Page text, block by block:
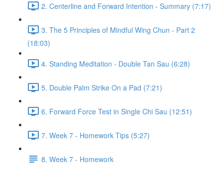
2. Centerline and Forward Intention - Summary (7:17)
3. The 5 Principles of Mindful Wing Chun - Part 2
(18:03)
4. Standing Meditation - Double Tan Sau (6:28)
5. Double Palm Strike On a Pad (7:21)
6. Forward Force Test in Single Chi Sau (12:51)
7. Week 7 - Homework Tips (5:27)
8. Week 7 - Homework